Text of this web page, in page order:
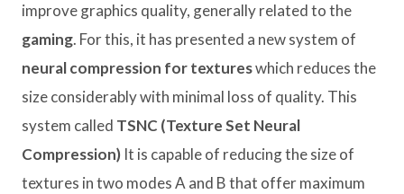
improve graphics quality, generally related to the
gaming. For this, it has presented a new system of
neural compression for textureswhich reduces the
size considerably with minimal loss of quality. This
system called TSNC (Texture Set Neural
Compression) It is capable of reducing the size of
textures in two modes A and B that offer maximum